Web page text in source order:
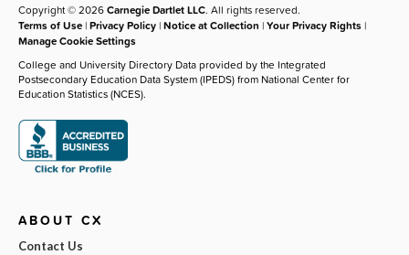
Copyright © 2026Carnegie Dartlet LLC. All rights reserved.
Terms of Use |Privacy Policy |Notice at Collection |Your Privacy Rights |
Manage Cookie Settings
College and University Directory Data provided by the Integrated
Postsecondary Education Data System (IPEDS) from National Center for
Education Statistics (NCES).
ABOUT CX
Contact Us